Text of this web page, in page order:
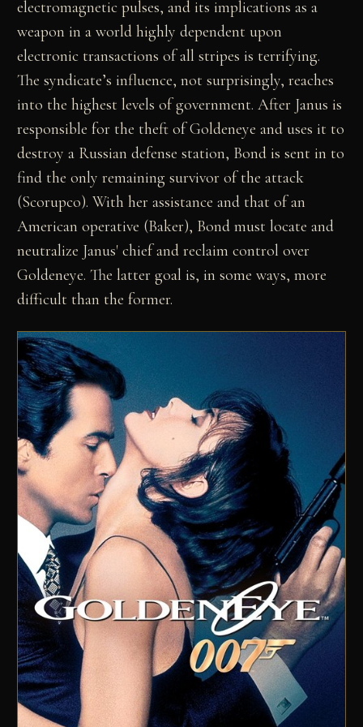
electromagnetic pulses, and its implications as a
weapon in a world highly dependent upon
electronic transactions of all stripes is terrifying.
The syndicate’s influence, not surprisingly, reaches
into the highest levels of government. After Janus is
responsible for the theft of Goldeneye and uses it to
destroy a Russian defense station, Bond is sent in to
find the only remaining survivor of the attack
(Scorupco). With her assistance and that of an
American operative (Baker), Bond must locate and
neutralize Janus' chief and reclaim control over
Goldeneye. The latter goal is, in some ways, more
difficult than the former.